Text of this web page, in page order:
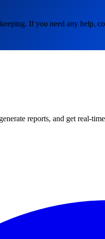
If you need any help,
reports, and get real-